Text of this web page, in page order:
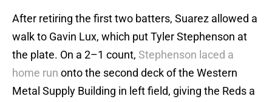
After retiring the first two batters, Suarez allowed a
walk to Gavin Lux, which put Tyler Stephenson at
the plate. On a 2–1 count, Stephenson laced a
home run onto the second deck of the Western
Metal Supply Building in left field, giving the Reds a